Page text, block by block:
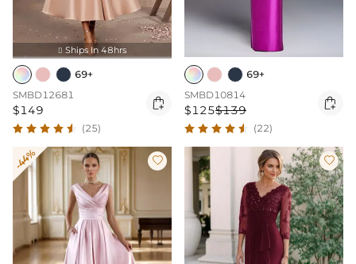
 Ships In 48hrs
69+
SMBD12681
$149 
(25)
69+
SMBD10814
$125$139 
(22)
-44%  